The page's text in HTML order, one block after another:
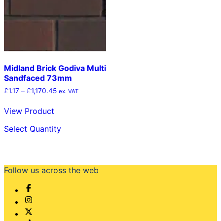
the
Midland Brick Godiva Multi
Sandfaced 73mm
£1.17 – £1,170.45Price
ex. VAT
View Product
Select Quantityproduct
The
Follow us across the web